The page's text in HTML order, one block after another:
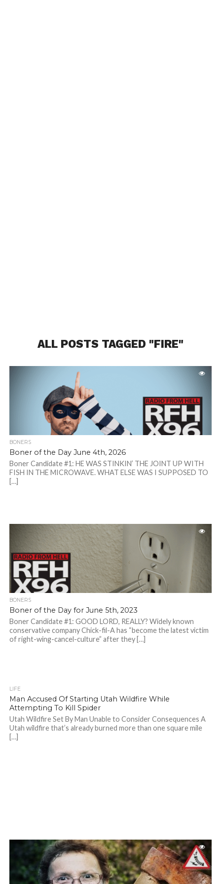
ALL POSTS TAGGED "FIRE"
BONERS
Boner of the Day June 4th, 2026
Boner Candidate #1: HE WAS STINKIN’ THE JOINT UP WITH
FISH IN THE MICROWAVE. WHAT ELSE WAS I SUPPOSED TO
[…]
BONERS
Boner of the Day for June 5th, 2023
Boner Candidate #1: GOOD LORD, REALLY? Widely known
conservative company Chick-fil-A has “become the latest victim
of right-wing-cancel-culture” after they […]
LIFE
Man Accused Of Starting Utah Wildfire While
Attempting To Kill Spider
Utah Wildfire Set By Man Unable to Consider Consequences A
Utah wildfire that’s already burned more than one square mile
[…]